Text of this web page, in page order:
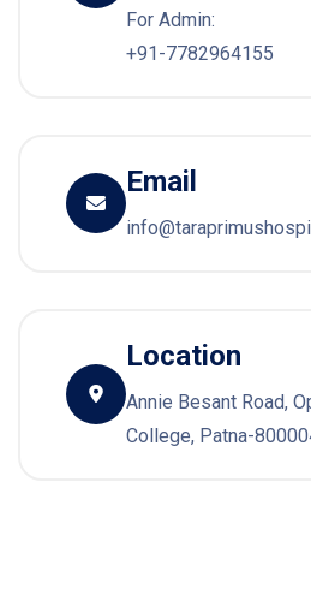
For Admin:
+91-7782964155
Email
Location
Annie Besant Road,
College, Patna-